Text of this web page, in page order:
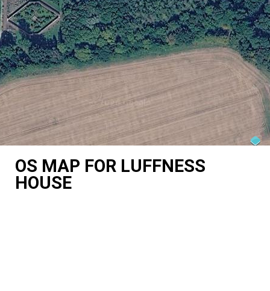
OS MAP FOR LUFFNESS
HOUSE